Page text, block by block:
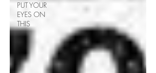
PUT YOUR
EYES ON
THIS